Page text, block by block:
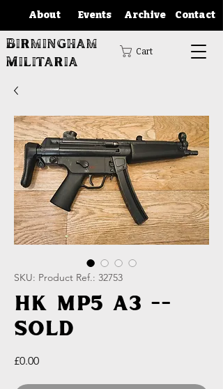
About Events Archive Contact
Birmingham
Militaria
Cart
SKU: Product Ref.: 32753
HK MP5 A3 --
SOLD
£0.00Price